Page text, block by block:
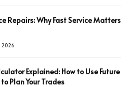
Repairs: Why Fast Service Matters
2026
Explained: How to Use Future
Plan Your Trades